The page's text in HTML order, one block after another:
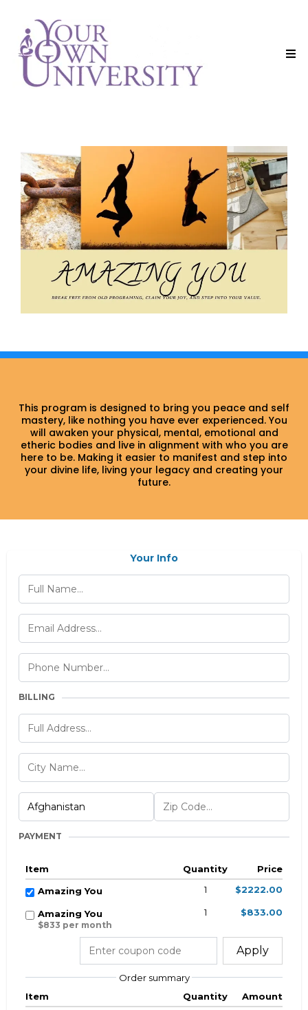
This program is designed to bring you peace and self
mastery, like nothing you have ever experienced. You
will awaken your physical, mental, emotional and
etheric bodies and live in alignment with who you are
here to be. Making it easier to manifest and step into
your divine life, living your legacy and creating your
future.
Your Info
BILLING
PAYMENT
Item Quantity
Price
Amazing You
1 $2222.00
Amazing You
$833 per month
1 $833.00
Apply
Order summary
Item
Quantity
Amount